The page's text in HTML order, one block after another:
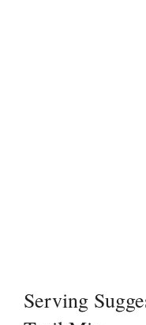
Serving